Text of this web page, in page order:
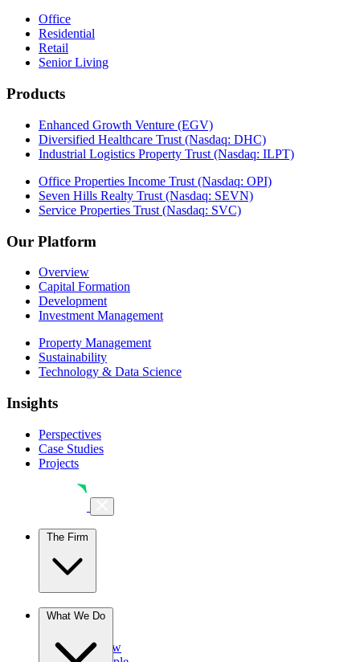
Office
Residential
Retail
Senior Living
Products
Enhanced Growth Venture (EGV)
Diversified Healthcare Trust (Nasdaq: DHC)
Industrial Logistics Property Trust (Nasdaq: ILPT)
Office Properties Income Trust (Nasdaq: OPI)
Seven Hills Realty Trust (Nasdaq: SEVN)
Service Properties Trust (Nasdaq: SVC)
Our Platform
Overview
Capital Formation
Development
Investment Management
Property Management
Sustainability
Technology & Data Science
Insights
Perspectives
Case Studies
Projects
The Firm
The Firm
Overview
What We Do